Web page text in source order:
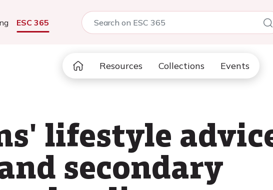
ESC 365
Resources Collections Events
lifestyle
secondary